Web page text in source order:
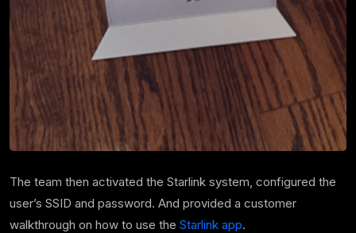
The team then activated the Starlink system, configured the
user’s SSID and password. And provided a customer
walkthrough on how to use the Starlink app.